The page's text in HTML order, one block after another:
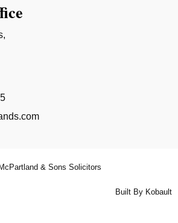
& Sons Solicitors
Built By Kobault